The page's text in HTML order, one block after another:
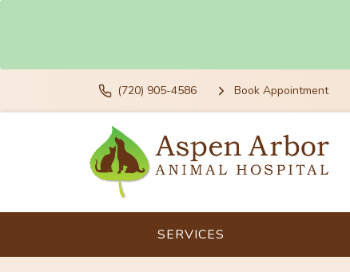
(720) 905-4586 Book Appointment
SERVICES